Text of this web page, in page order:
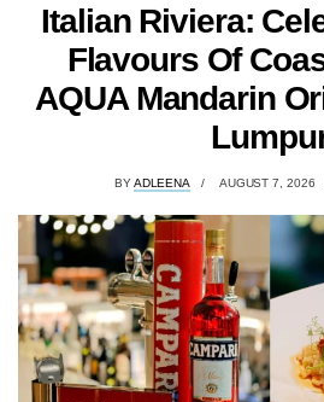
Italian Riviera:
Flavours Of
AQUA Mandarin
BYADLEENA AUGUST 7, 2026